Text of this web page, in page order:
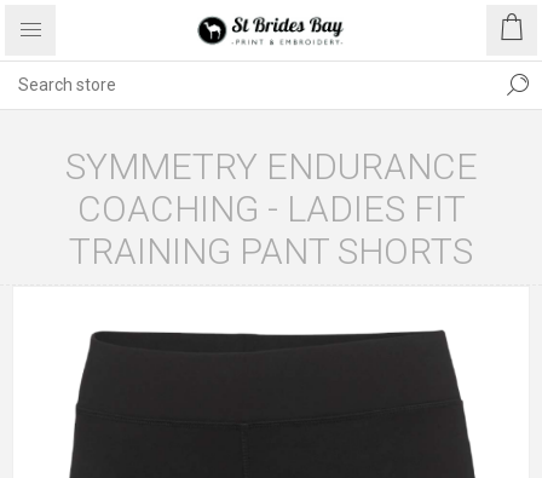
SYMMETRY ENDURANCE
COACHING - LADIES FIT
TRAINING PANT SHORTS